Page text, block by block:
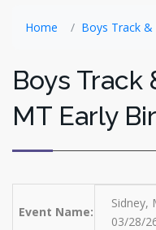
Home Boys Track &
Boys Track
MT Early
Event Name:
Sidney,
03/28/